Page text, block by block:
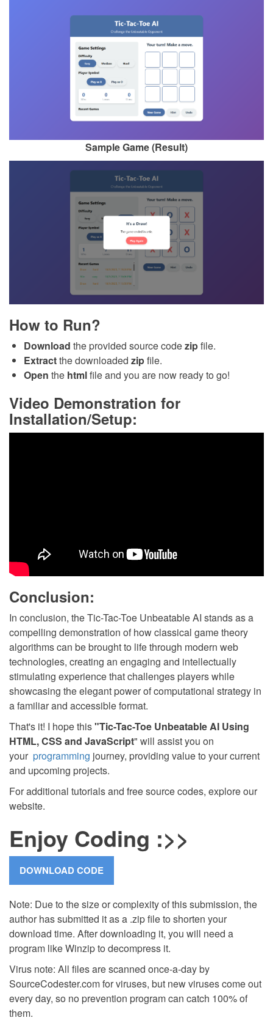
Sample Game (Result)
How to Run?
Download the provided source codezipfile.
Extractthe downloaded zipfile.
Open the htmlfile and you are now ready to go!
Video Demonstration for
Installation/Setup:
Conclusion:
In conclusion, the Tic-Tac-Toe Unbeatable AI stands as a
compelling demonstration of how classical game theory
algorithms can be brought to life through modern web
technologies, creating an engaging and intellectually
stimulating experience that challenges players while
showcasing the elegant power of computational strategy in
a familiar and accessible format.
That's it! I hope this"Tic-Tac-Toe Unbeatable AI Using
HTML, CSS and JavaScript" will assist you on
your programming journey, providing value to your current
and upcoming projects.
For additional tutorials and free source codes, explore our
website.
Enjoy Coding :>>
Note: Due to the size or complexity of this submission, the
author has submitted it as a .zip file to shorten your
download time. After downloading it, you will need a
program like Winzip to decompress it.
Virus note: All files are scanned once-a-day by
SourceCodester.com for viruses, but new viruses come out
every day, so no prevention program can catch 100% of
them.